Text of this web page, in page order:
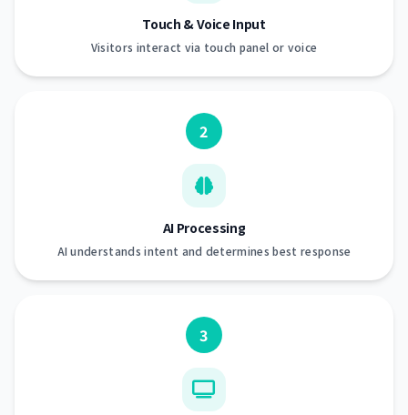
Touch & Voice Input
Visitors interact via touch panel or voice
2
AI Processing
AI understands intent and determines best response
3